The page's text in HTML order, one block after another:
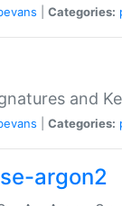
Categories:
and
Categories:
argon2